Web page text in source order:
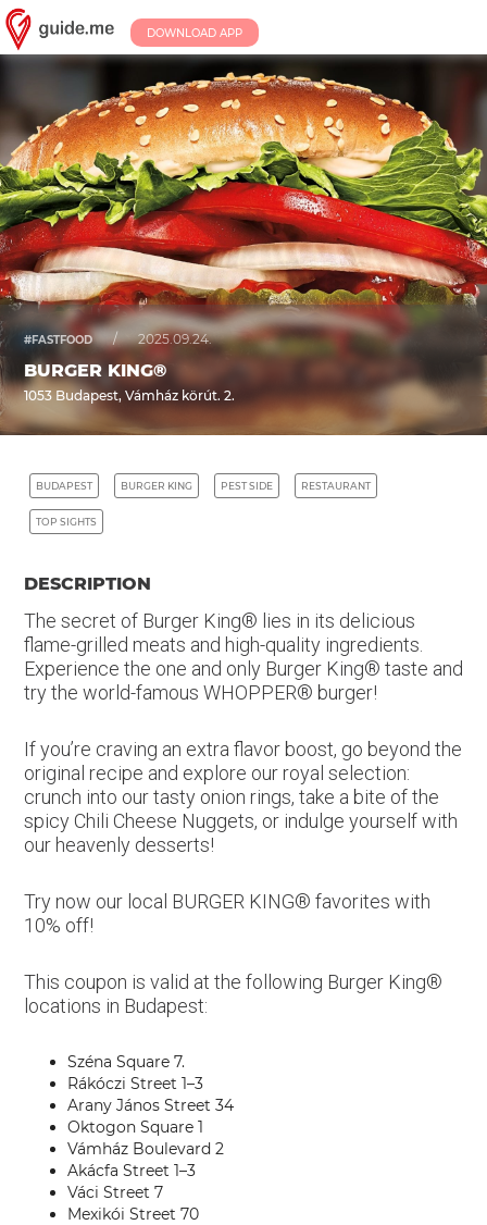
DOWNLOAD APP
#FASTFOOD / 2025.09.24.
BURGER KING®
1053 Budapest, Vámház körút. 2.
BUDAPEST BURGER KING PEST SIDE RESTAURANT
TOP SIGHTS
DESCRIPTION
The secret of Burger King® lies in its delicious
flame-grilled meats and high-quality ingredients.
Experience the one and only Burger King® taste and
try the world-famous WHOPPER® burger!
If you’re craving an extra flavor boost, go beyond the
original recipe and explore our royal selection:
crunch into our tasty onion rings, take a bite of the
spicy Chili Cheese Nuggets, or indulge yourself with
our heavenly desserts!
Try now our local BURGER KING® favorites with
10% off!
This coupon is valid at the following Burger King®
locations in Budapest:
Széna Square 7.
Rákóczi Street 1–3
Arany János Street 34
Oktogon Square 1
Vámház Boulevard 2
Akácfa Street 1–3
Váci Street 7
Mexikói Street 70